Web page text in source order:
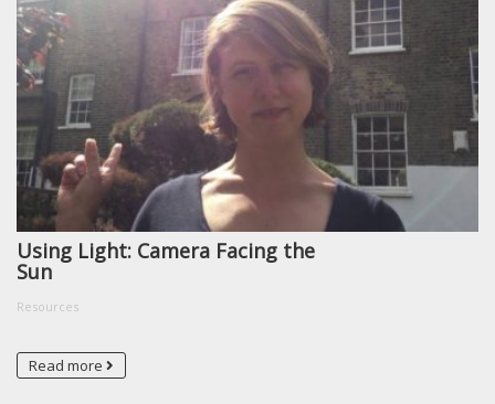
Using Light: Camera Facing the
Sun
Resources
Read more